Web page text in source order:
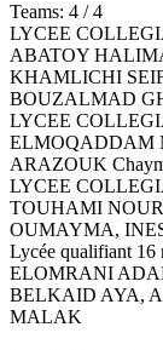
Teams: 4 / 4
LYCEE
ABATOY
KHAMLICHI
BOUZALMAD
LYCEE
ELMOQADDAM
ARAZOUK
LYCEE
TOUHAMI
OUMAYMA,
Lycée qualifiant 16
ELOMRANI
BELKAID AYA,
MALAK